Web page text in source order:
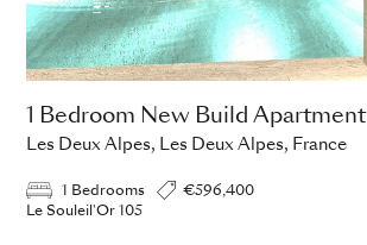
1 Bedroom New Build Apartment
Les Deux Alpes, Les Deux Alpes, France
1 Bedrooms
€596,400
Le Souleil'Or 105